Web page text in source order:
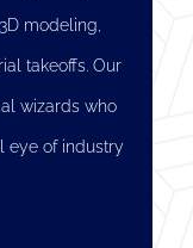
modeling,
takeoffs. Our
wizards who
eye of industry